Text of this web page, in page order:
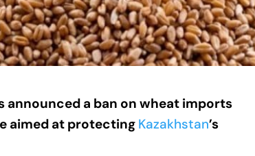
announced a ban on wheat imports
aimed at protecting Kazakhstan’s